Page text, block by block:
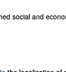
social and